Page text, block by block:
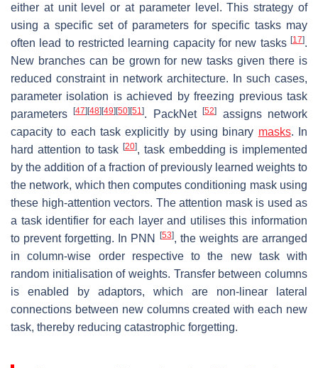
either at unit level or at parameter level. This strategy of
using a specific set of parameters for specific tasks may
often lead to restricted learning capacity for new tasks [17].
New branches can be grown for new tasks given there is
reduced constraint in network architecture. In such cases,
parameter isolation is achieved by freezing previous task
parameters[47] [48] [49] [50] [51]. PackNet[52]
assigns network
capacity to each task explicitly by using binary masks. In
hard attention to task [20], task embedding is implemented
by the addition of a fraction of previously learned weights to
the network, which then computes conditioning mask using
these high-attention vectors. The attention mask is used as
a task identifier for each layer and utilises this information
to prevent forgetting. In PNN
[53], the weights are arranged
in column-wise order respective to the new task with
random initialisation of weights. Transfer between columns
is enabled by adaptors, which are non-linear lateral
connections between new columns created with each new
task, thereby reducing catastrophic forgetting.